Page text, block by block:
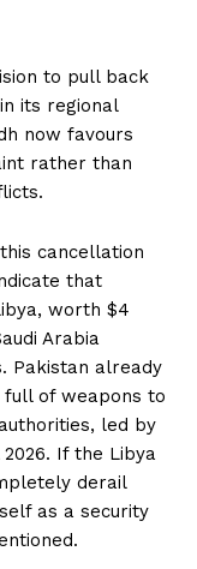
to pull back
its regional
now favours
rather than
cancellation
that
worth $4
Arabia
Pakistan already
of weapons to
led by
If the Libya
derail
as a security